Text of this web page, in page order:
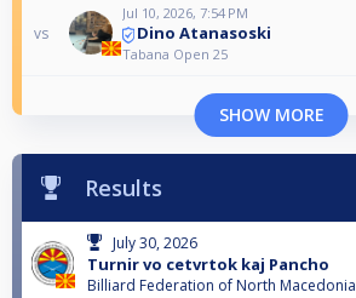
vs
Jul 10, 2026, 7:54 PM
Dino Atanasoski
Tabana Open 25
SHOW MORE
Results
July 30, 2026
Turnir vo cetvrtok kaj Pancho
Billiard Federation of North Macedonia